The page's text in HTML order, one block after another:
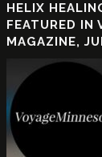
HELIX
FEATURED IN
MAGAZINE,